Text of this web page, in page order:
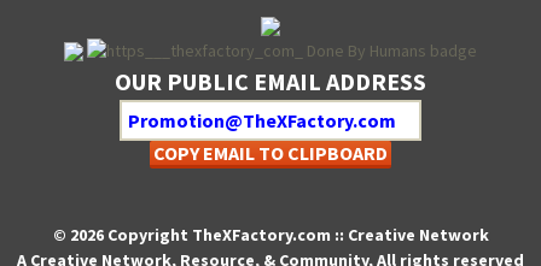
OUR PUBLIC EMAIL ADDRESS
COPY EMAIL TO CLIPBOARD
© 2026 Copyright TheXFactory.com :: Creative Network
A Creative Network, Resource, & Community, All rights reserved